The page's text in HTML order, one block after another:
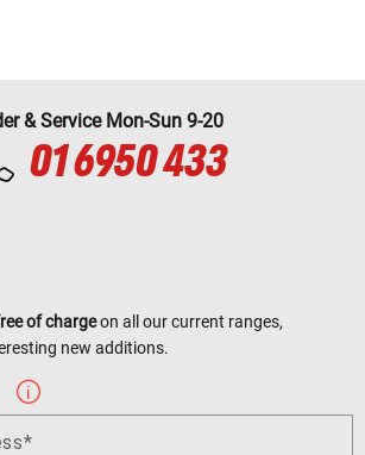
& Service Mon-Sun 9-20
01 6950 433
of chargeon all our current ranges,
new additions.